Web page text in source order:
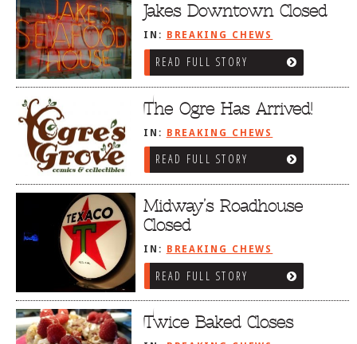
Jakes Downtown Closed
IN: BREAKING CHEWS
READ FULL STORY
The Ogre Has Arrived!
IN: BREAKING CHEWS
READ FULL STORY
Midway’s Roadhouse
Closed
IN: BREAKING CHEWS
READ FULL STORY
Twice Baked Closes